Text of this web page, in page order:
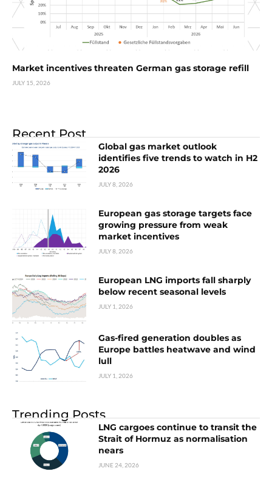
Market incentives threaten German gas storage refill
JULY 15, 2026
Recent Post
Global gas market outlook
identifies five trends to watch in H2
2026
JULY 8, 2026
European gas storage targets face
growing pressure from weak
market incentives
JULY 8, 2026
European LNG imports fall sharply
below recent seasonal levels
JULY 1, 2026
Gas-fired generation doubles as
Europe battles heatwave and wind
lull
JULY 1, 2026
Trending Posts
LNG cargoes continue to transit the
Strait of Hormuz as normalisation
nears
JUNE 24, 2026